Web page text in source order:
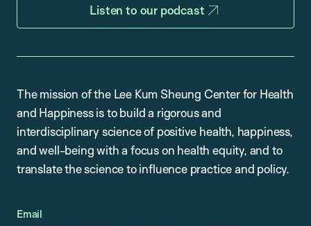
Listen to our podcast
The mission of the Lee Kum Sheung Center for Health
and Happiness is to build a rigorous and
interdisciplinary science of positive health, happiness,
and well-being with a focus on health equity, and to
translate the science to influence practice and policy.
Email